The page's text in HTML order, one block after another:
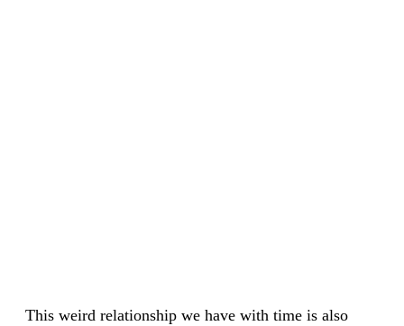
This weird relationship we have with time is also